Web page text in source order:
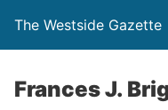
The Westside Gazette
Frances J.